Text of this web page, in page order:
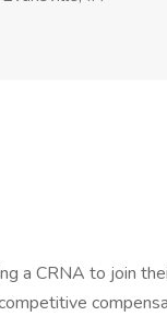
a CRNA to join